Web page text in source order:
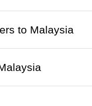
to Malaysia